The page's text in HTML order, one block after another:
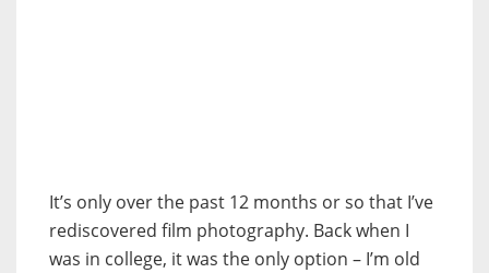
It’s only over the past 12 months or so that I’ve
rediscovered film photography. Back when I
was in college, it was the only option – I’m old